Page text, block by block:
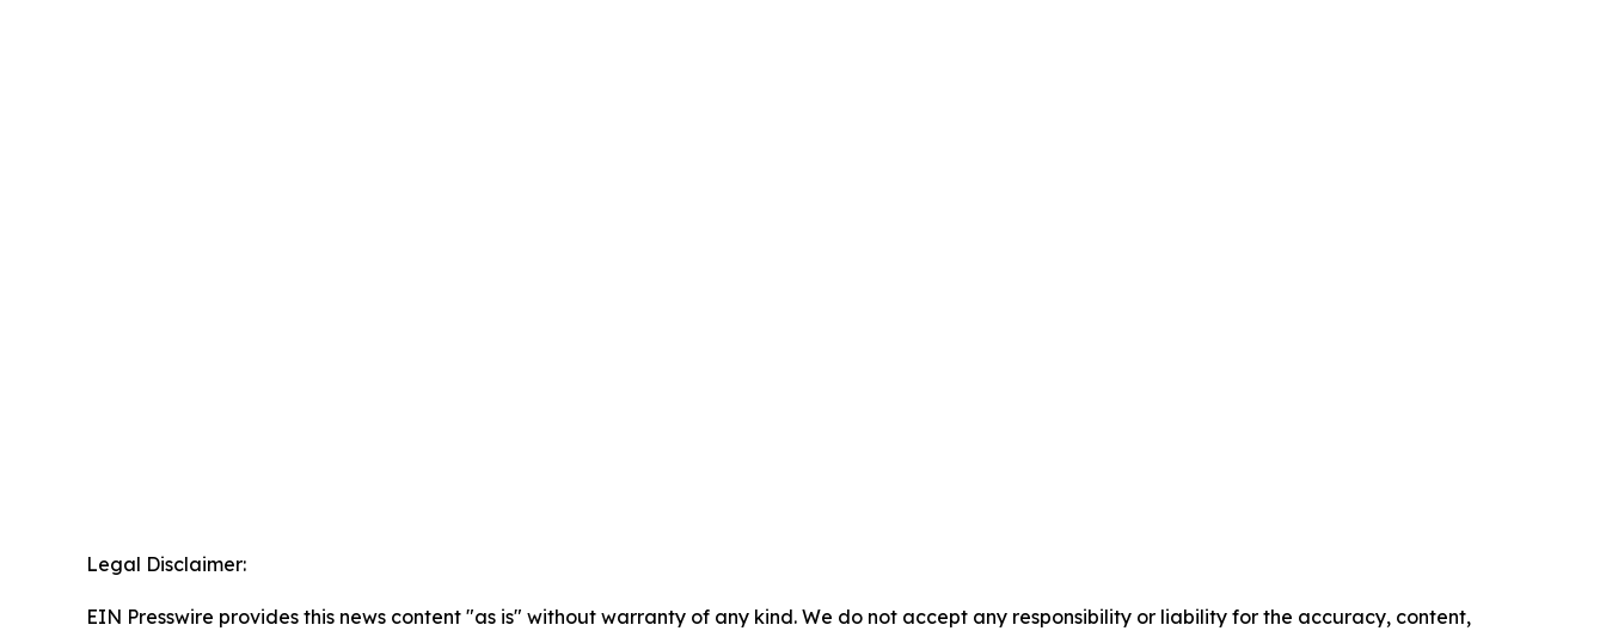
Legal Disclaimer:
EIN Presswire provides this news content "as is" without warranty of any kind. We do not accept any responsibility or liability for the accuracy, content,